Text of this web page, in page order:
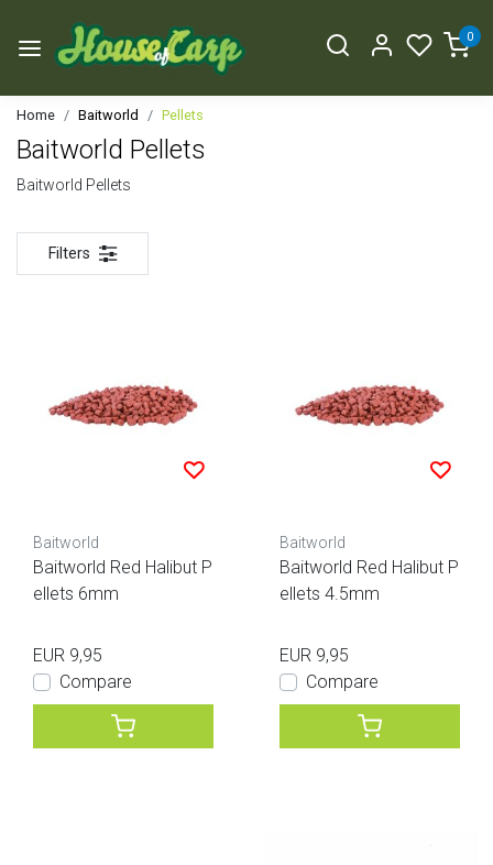
0
Home Baitworld Pellets
Baitworld Pellets
Baitworld Pellets
Filters
Baitworld
Baitworld Red Halibut P
ellets 6mm
EUR 9,95
Compare
Baitworld
Baitworld Red Halibut P
ellets 4.5mm
EUR 9,95
Compare